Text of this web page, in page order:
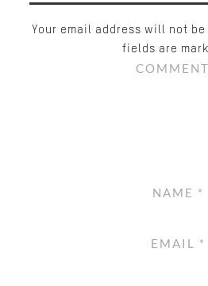
Your email address will not
fields are
COMMENT
NAME *
EMAIL *